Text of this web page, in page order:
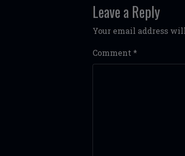
Leave a Reply
Your email address
Comment *